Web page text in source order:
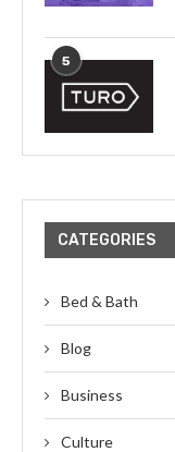
5
CATEGORIES
Bed & Bath
Blog
Business
Culture